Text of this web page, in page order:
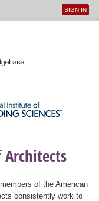
User
SIGN IN
of the American
consistently work to